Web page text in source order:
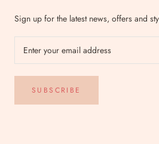
Sign up for the latest news, offers and
SUBSCRIBE